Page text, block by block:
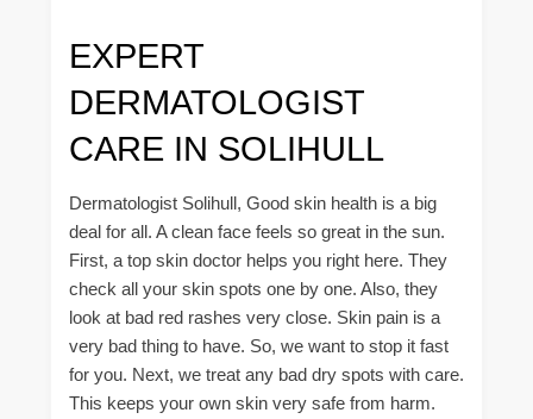
EXPERT
DERMATOLOGIST
CARE IN SOLIHULL
Dermatologist Solihull, Good skin health is a big
deal for all. A clean face feels so great in the sun.
First, a top skin doctor helps you right here. They
check all your skin spots one by one. Also, they
look at bad red rashes very close. Skin pain is a
very bad thing to have. So, we want to stop it fast
for you. Next, we treat any bad dry spots with care.
This keeps your own skin very safe from harm.